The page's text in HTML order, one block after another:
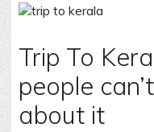
Trip To
people
about it